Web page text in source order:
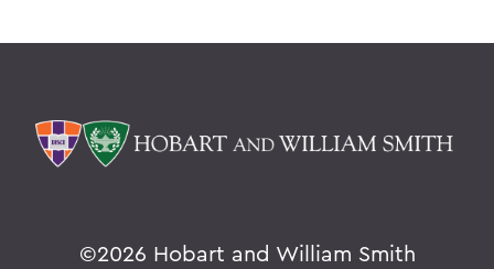
©2026 Hobart and William Smith